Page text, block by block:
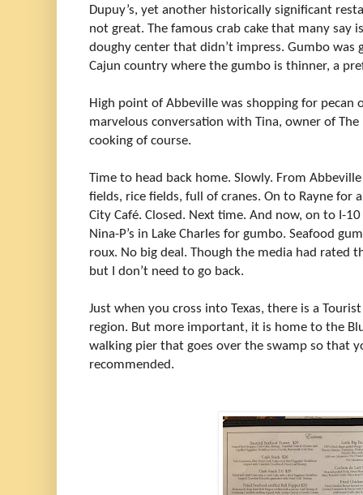
Dupuy’s, yet another historically significant
not great. The famous crab cake that many say
doughy center that didn’t impress. Gumbo was
Cajun country where the gumbo is thinner, a
High point of Abbeville was shopping for pecan
marvelous conversation with Tina, owner of
cooking of course.
Time to head back home. Slowly. From
fields, rice fields, full of cranes. On to Rayne for
City Café. Closed. Next time. And now, on to I-
Nina-P’s in Lake Charles for gumbo. Seafood
roux. No big deal. Though the media had rated
but I don’t need to go back.
Just when you cross into Texas, there is a
region. But more important, it is home to the
walking pier that goes over the swamp so that
recommended.